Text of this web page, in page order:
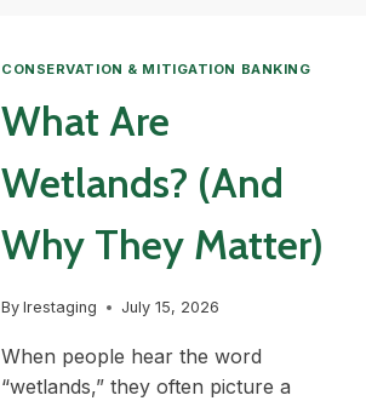
CONSERVATION & MITIGATION BANKING
What Are
Wetlands? (And
Why They Matter)
By lrestaging July 15, 2026
When people hear the word
“wetlands,” they often picture a